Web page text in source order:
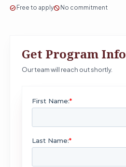
check_circle Free to applyblock No commitment
Get Program Info
Our team will reach out shortly.